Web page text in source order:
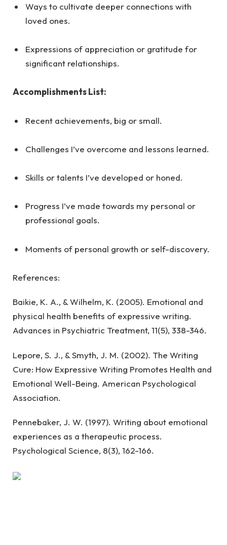
Ways to cultivate deeper connections with
loved ones.
Expressions of appreciation or gratitude for
significant relationships.
Accomplishments List:
Recent achievements, big or small.
Challenges I’ve overcome and lessons learned.
Skills or talents I’ve developed or honed.
Progress I’ve made towards my personal or
professional goals.
Moments of personal growth or self-discovery.
References:
Baikie, K. A., & Wilhelm, K. (2005). Emotional and
physical health benefits of expressive writing.
Advances in Psychiatric Treatment, 11(5), 338-346.
Lepore, S. J., & Smyth, J. M. (2002). The Writing
Cure: How Expressive Writing Promotes Health and
Emotional Well-Being. American Psychological
Association.
Pennebaker, J. W. (1997). Writing about emotional
experiences as a therapeutic process.
Psychological Science, 8(3), 162-166.